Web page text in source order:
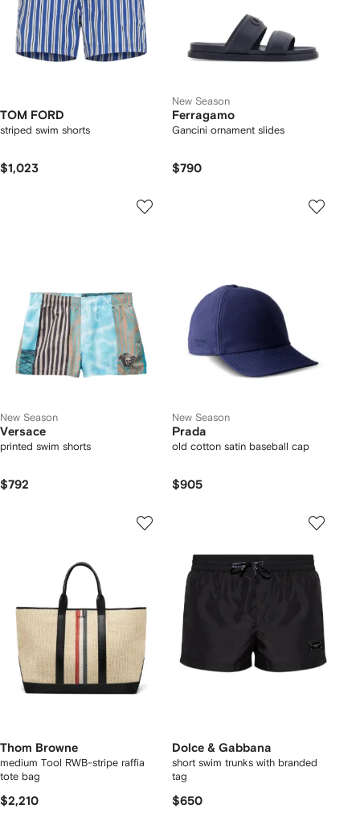
TOM FORD
striped swim shorts
$1,023
New Season
Ferragamo
Gancini ornament slides
$790
New Season
Versace
printed swim shorts
$792
New Season
Prada
old cotton satin baseball cap
$905
Thom Browne
medium Tool RWB-stripe raffia
tote bag
$2,210
Dolce & Gabbana
short swim trunks with branded
tag
$650